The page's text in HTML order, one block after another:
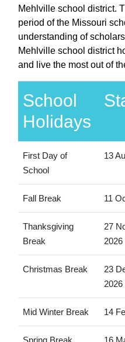
Mehlville school district.
period of the Missouri
understanding of
Mehlville school district
and live the most out of
School
Holidays
First Day of
School
13
Fall Break 11
Thanksgiving
Break
27
2026
Christmas Break
23
2026
Mid Winter Break 14
Spring Break 16